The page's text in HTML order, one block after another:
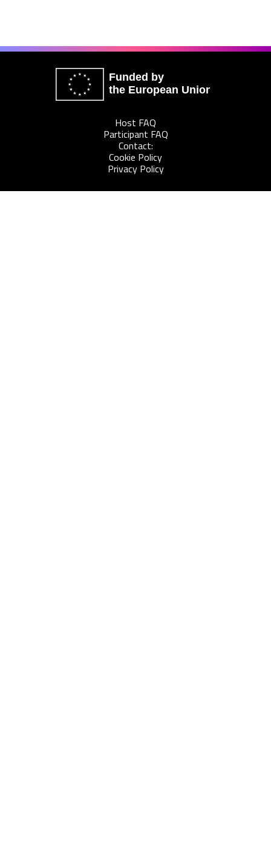
Funded by
the European Union
Host FAQ
Participant FAQ
Contact:
Cookie Policy
Privacy Policy